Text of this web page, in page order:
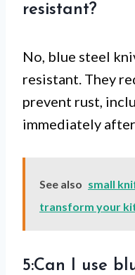
resistant?
No, blue steel
resistant. They
prevent rust,
immediately
See also small
transform your
5:Can I use